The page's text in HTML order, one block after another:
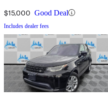
$15,000 Good Deal
Includes dealer fees